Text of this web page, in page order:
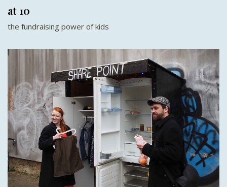
at 10
the fundraising power of kids